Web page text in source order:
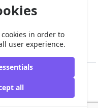
for MyAAC.
Gallery
Other versions
in order to
user experience.
all